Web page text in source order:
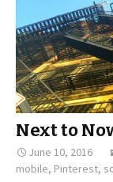
Next to
June 10, 2016
mobile, Pinterest,